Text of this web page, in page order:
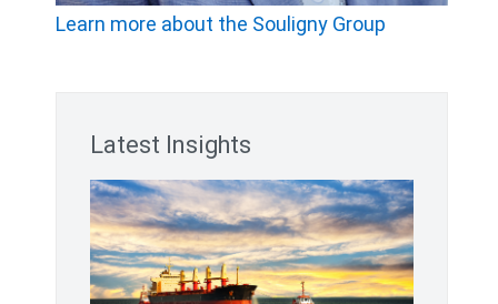
Learn more about the Souligny Group
Latest Insights